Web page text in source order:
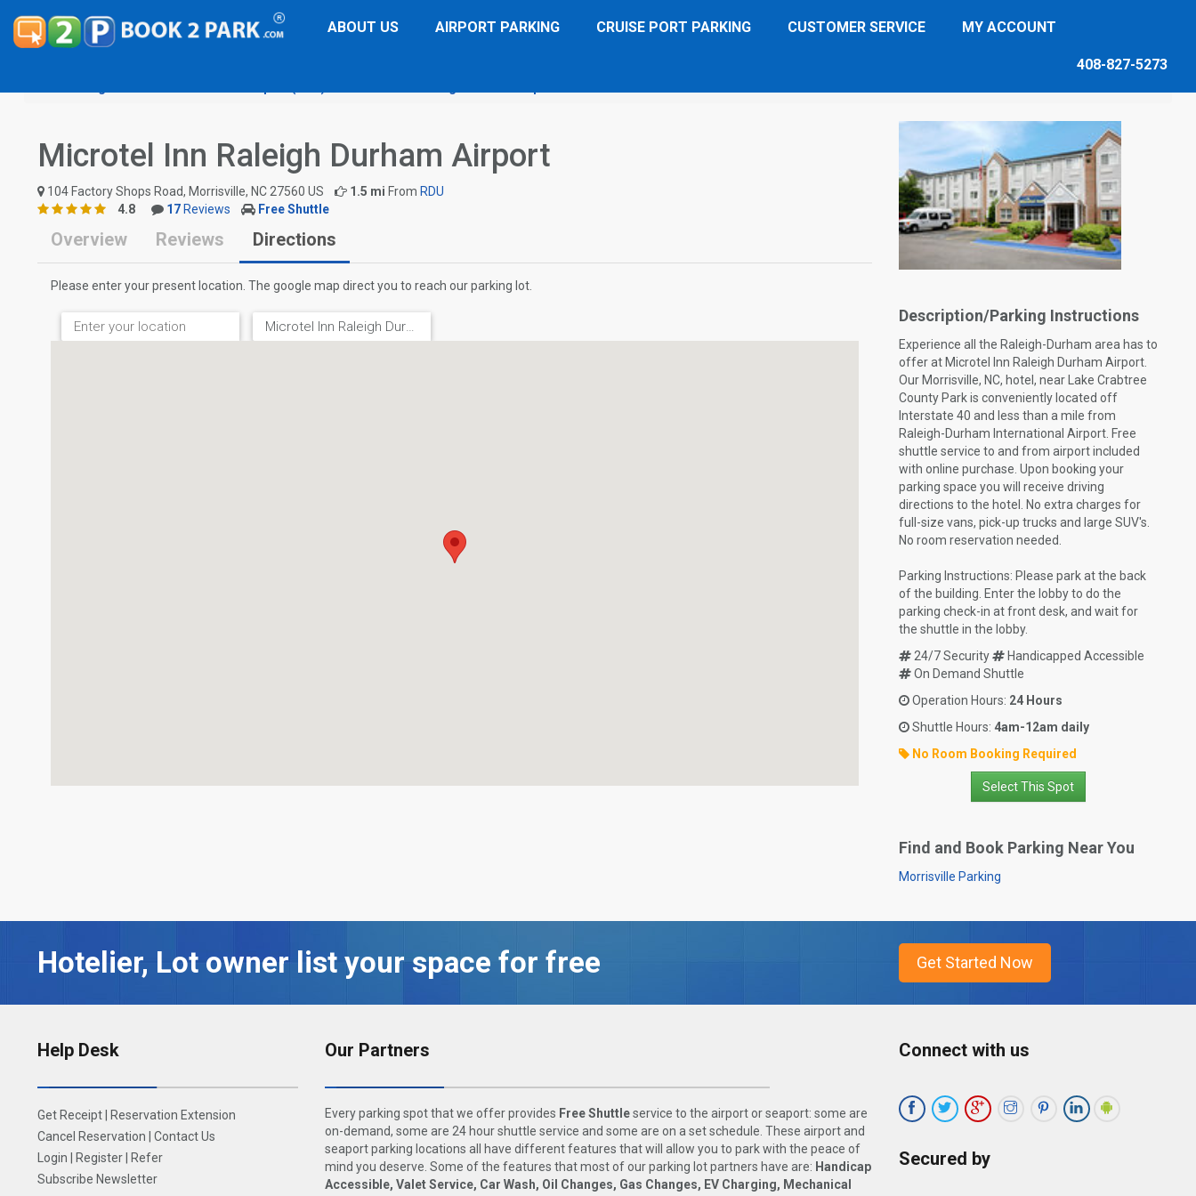
ABOUT US AIRPORT PARKING CRUISE PORT PARKING CUSTOMER SERVICE MY ACCOUNT
408-827-5273
Microtel Inn Raleigh Durham Airport
104 Factory Shops Road, Morrisville, NC 27560 US 1.5 mi From RDU
4.8
17 Reviews Free Shuttle
Overview Reviews Directions
Please enter your present location. The google map direct you to reach our parking lot.
Description/Parking Instructions
Experience all the Raleigh-Durham area has to
offer at Microtel Inn Raleigh Durham Airport.
Our Morrisville, NC, hotel, near Lake Crabtree
County Park is conveniently located off
Interstate 40 and less than a mile from
Raleigh-Durham International Airport. Free
shuttle service to and from airport included
with online purchase. Upon booking your
parking space you will receive driving
directions to the hotel. No extra charges for
full-size vans, pick-up trucks and large SUV's.
No room reservation needed.
Parking Instructions: Please park at the back
of the building. Enter the lobby to do the
parking check-in at front desk, and wait for
the shuttle in the lobby.
24/7 Security
Handicapped Accessible
On Demand Shuttle
Operation Hours: 24 Hours
Shuttle Hours: 4am-12am daily
No Room Booking Required
Select This Spot
Find and Book Parking Near You
Morrisville Parking
Hotelier, Lot owner list your space for free
Help Desk
Get Receipt
Reservation Extension
Cancel Reservation
Contact Us
Login
Register
Refer
Subscribe Newsletter
Our Partners
Every parking spot that we offer provides Free Shuttleservice to the airport or seaport: some are
on-demand, some are 24 hour shuttle service and some are on a set schedule. These airport and
seaport parking locations all have different features that will allow you to park with the peace of
mind you deserve. Some of the features that most of our parking lot partners have are: Handicap
Accessible, Valet Service, Car Wash, Oil Changes, Gas Changes, EV Charging, Mechanical
Connect with us
Secured by